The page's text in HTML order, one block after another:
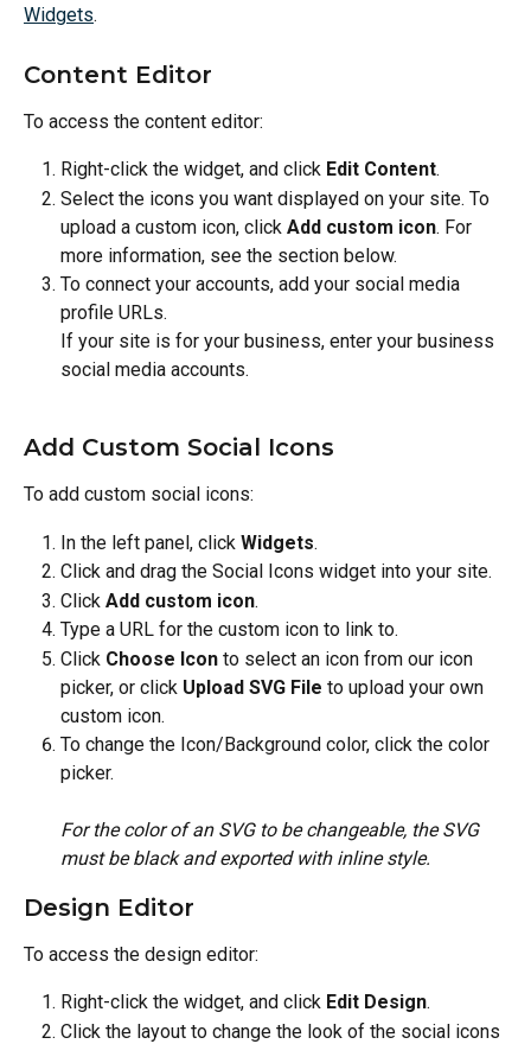
Widgets.
Content Editor
To access the content editor:
Right-click the widget, and click Edit Content.
Select the icons you want displayed on your site. To
upload a custom icon, click Add custom icon. For
more information, see the section below.
To connect your accounts, add your social media
profile URLs.
If your site is for your business, enter your business
social media accounts.
Add Custom Social Icons
To add custom social icons:
In the left panel, click Widgets.
Click and drag the Social Icons widget into your site.
Click Add custom icon.
Type a URL for the custom icon to link to.
Click Choose Icon to select an icon from our icon
picker, or click Upload SVG File to upload your own
custom icon.
To change the Icon/Background color, click the color
picker.
For the color of an SVG to be changeable, the SVG
must be black and exported with inline style.
Design Editor
To access the design editor:
Right-click the widget, and click Edit Design.
Click the layout to change the look of the social icons